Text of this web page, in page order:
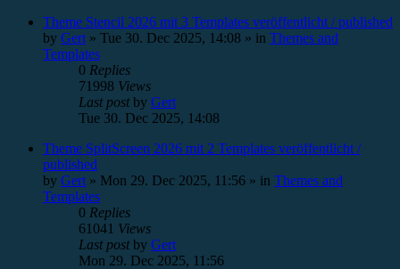
Theme Stencil 2026 mit 3 Templates veröffentlicht / published
by Gert » Tue 30. Dec 2025, 14:08 » in Themes and
Templates
0 Replies
71998 Views
Last postby Gert
Tue 30. Dec 2025, 14:08
Theme SplitScreen 2026 mit 2 Templates veröffentlicht /
published
by Gert » Mon 29. Dec 2025, 11:56 » in Themes and
Templates
0 Replies
61041 Views
Last postby Gert
Mon 29. Dec 2025, 11:56